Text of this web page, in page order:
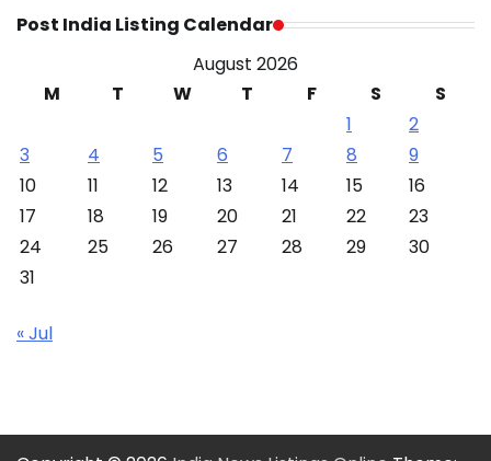
Post India Listing Calendar
August 2026
M
T W T F S
S
1
2
3
4 5 6 7 8
9
10
11 12 13 14 15
16
17
18 19 20 21 22
23
24
25 26 27 28 29
30
31
« Jul